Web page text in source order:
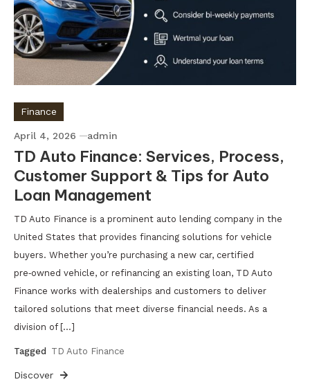
Finance
April 4, 2026 admin
TD Auto Finance: Services, Process,
Customer Support & Tips for Auto
Loan Management
TD Auto Finance is a prominent auto lending company in the
United States that provides financing solutions for vehicle
buyers. Whether you’re purchasing a new car, certified
pre‑owned vehicle, or refinancing an existing loan, TD Auto
Finance works with dealerships and customers to deliver
tailored solutions that meet diverse financial needs. As a
division of […]
Tagged TD Auto Finance
Discover